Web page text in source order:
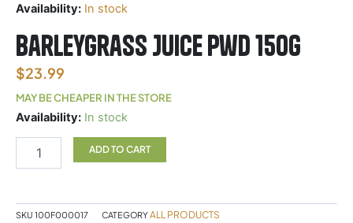
Availability: In stock
BarleyGrass Juice Pwd 150g
$23.99
MAY BE CHEAPER IN THE STORE
Availability: In stock
BarleyGrass
Pwd
ADD TO CART
SKU 100F000017 CATEGORYALL PRODUCTS